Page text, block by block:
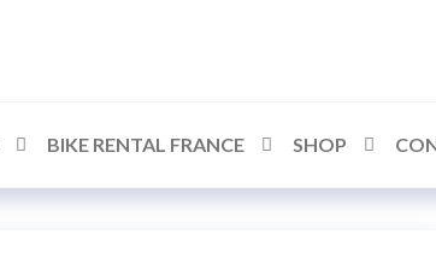
BIKE RENTAL FRANCE SHOP